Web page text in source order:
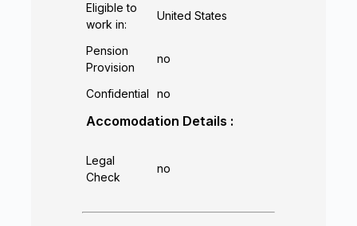
Eligible to
work in:
United States
Pension
Provision
no
Confidential no
Accomodation Details :
Legal
Check
no